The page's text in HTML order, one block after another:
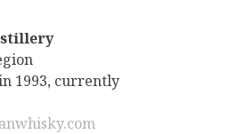
1993, currently